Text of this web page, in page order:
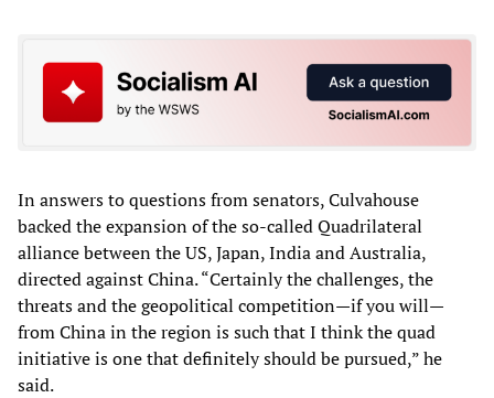
In answers to questions from senators, Culvahouse
backed the expansion of the so-called Quadrilateral
alliance between the US, Japan, India and Australia,
directed against China. “Certainly the challenges, the
threats and the geopolitical competition—if you will—
from China in the region is such that I think the quad
initiative is one that definitely should be pursued,” he
said.